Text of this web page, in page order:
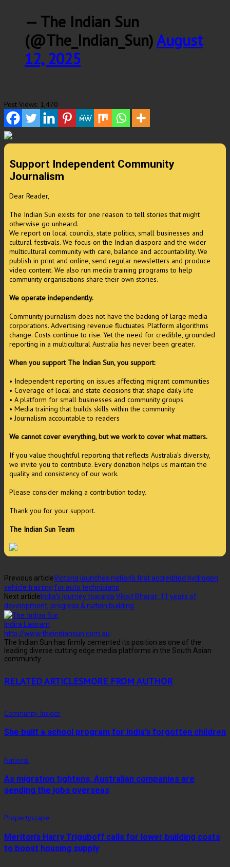
— The Indian Sun
(@The_Indian_Sun)August
12, 2025
Post Views: 1,470
Support Independent Community
Journalism
Dear Reader,
The Indian Sun exists for one reason: to tell stories that might
otherwise go unheard.
We report on local councils, state politics, small businesses and
cultural festivals. We focus on the Indian diaspora and the wider
multicultural community with care, balance and accountability. We
publish in print and online, send regular newsletters and produce
video content. We also run media training programs to help
community organisations share their own stories.
We operate independently.
Community journalism does not have the backing of large media
corporations. Advertising revenue fluctuates. Platform algorithms
change. Costs continue to rise. Yet the need for credible, grounded
reporting in a multicultural Australia has never been greater.
When you support The Indian Sun, you support:
• Independent reporting on issues affecting migrant communities
• Coverage of local and state decisions that shape daily life
• A platform for small businesses and community groups
• Media training that builds skills within the community
• Journalism accountable to readers
We cannot cover everything, but we work to cover what matters.
If you value thoughtful reporting that reflects Australia’s diversity,
we invite you to contribute. Every donation helps us maintain the
quality and consistency of our work.
Please consider making a contribution today.
Thank you for your support.
The Indian Sun Team
Previous articleVictoria launches nation’s first accredited hydrogen
vehicle training for auto technicians
Next article India’s journey towards Viksit Bharat: 11 years of
development, progress & nation building
Indira Laisram
http://www.theindiansun.com.au
The Indian Sun has firmly cemented its position as one of the
leading diverse cutting edge media platforms in the South Asian
community.
RELATED ARTICLESMORE FROM AUTHOR
Community Insider
She built a school program for India’s forgotten children
National
As migration tightens, Australian companies are
sending the jobs overseas
Propertyscape
Meriton’s Harry Triguboff calls for lower building costs
to boost housing supply